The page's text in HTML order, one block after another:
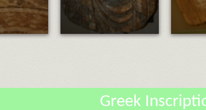
Greek